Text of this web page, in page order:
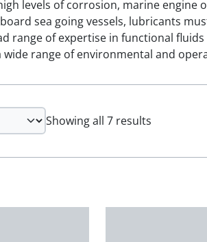
levels of corrosion, marine engine
sea going vessels, lubricants
range of expertise in functional
range of environmental and
Showing all 7 results